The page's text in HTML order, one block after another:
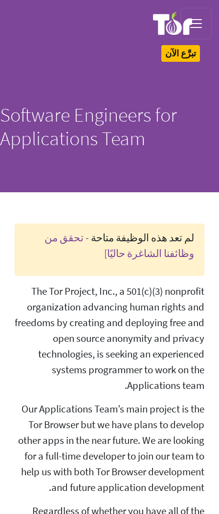
Software
Applications
تحقق من
The Tor Project,
organization
freedoms by
open
technologies,
systems
Our Applications
Tor Browser but
other apps in the
for a full-time
help us with both
and future
Regardless of